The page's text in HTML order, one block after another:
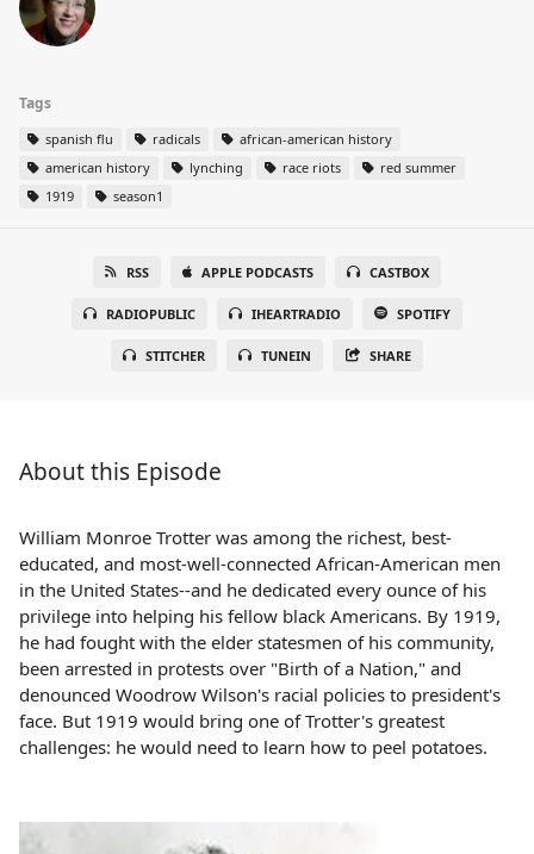
Tags
spanish flu radicals
african-american history
american history
lynching race riots
red summer
1919
season1
RSS APPLE PODCASTS CASTBOX
RADIOPUBLIC IHEARTRADIO SPOTIFY
STITCHER TUNEIN SHARE
About this Episode
William Monroe Trotter was among the richest, best-
educated, and most-well-connected African-American men
in the United States--and he dedicated every ounce of his
privilege into helping his fellow black Americans. By 1919,
he had fought with the elder statesmen of his community,
been arrested in protests over "Birth of a Nation," and
denounced Woodrow Wilson's racial policies to president's
face. But 1919 would bring one of Trotter's greatest
challenges: he would need to learn how to peel potatoes.